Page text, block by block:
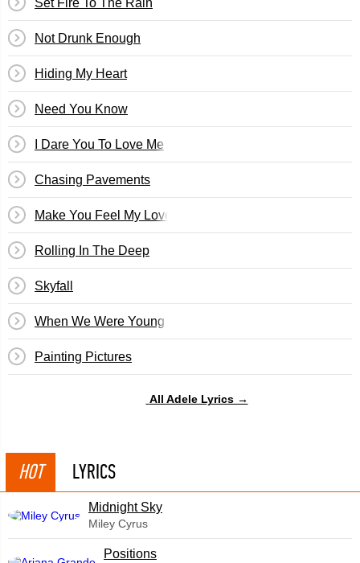
Set Fire To The Rain
Not Drunk Enough
Hiding My Heart
Need You Know
I Dare You To Love Me
Chasing Pavements
Make You Feel My Love
Rolling In The Deep
Skyfall
When We Were Young
Painting Pictures
All Adele Lyrics →
HOT LYRICS
Midnight Sky
Miley Cyrus
​Positions